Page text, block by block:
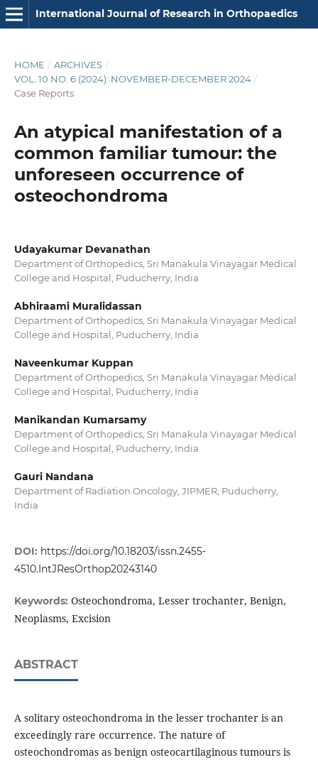
International Journal of Research in Orthopaedics
HOME / ARCHIVES /
VOL. 10 NO. 6 (2024): NOVEMBER-DECEMBER 2024 /
Case Reports
An atypical manifestation of a
common familiar tumour: the
unforeseen occurrence of
osteochondroma
Udayakumar Devanathan
Department of Orthopedics, Sri Manakula Vinayagar Medical
College and Hospital, Puducherry, India
Abhiraami Muralidassan
Department of Orthopedics, Sri Manakula Vinayagar Medical
College and Hospital, Puducherry, India
Naveenkumar Kuppan
Department of Orthopedics, Sri Manakula Vinayagar Medical
College and Hospital, Puducherry, India
Manikandan Kumarsamy
Department of Orthopedics, Sri Manakula Vinayagar Medical
College and Hospital, Puducherry, India
Gauri Nandana
Department of Radiation Oncology, JIPMER, Puducherry,
India
DOI: https://doi.org/10.18203/issn.2455-
4510.IntJResOrthop20243140
Keywords: Osteochondroma, Lesser trochanter, Benign,
Neoplasms, Excision
ABSTRACT
A solitary osteochondroma in the lesser trochanter is an
exceedingly rare occurrence. The nature of
osteochondromas as benign osteocartilaginous tumours is